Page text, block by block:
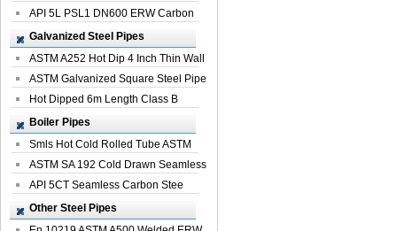
For Bui...
API 5L PSL1 DN600 ERW Carbon
Steel Pip...
Galvanized Steel Pipes
ASTM A252 Hot Dip 4 Inch Thin Wall
Galva...
ASTM Galvanized Square Steel Pipe
Price ...
Hot Dipped 6m Length Class B
Specificati...
Boiler Pipes
Smls Hot Cold Rolled Tube ASTM
A335 P22 ...
ASTM SA 192 Cold Drawn Seamless
Carbon S...
API 5CT Seamless Carbon Stee
Boiler Pipe
Other Steel Pipes